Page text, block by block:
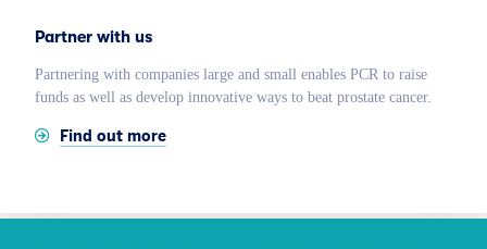
Partner with us
Partnering with companies large and small enables PCR to raise
funds as well as develop innovative ways to beat prostate cancer.
Find out more